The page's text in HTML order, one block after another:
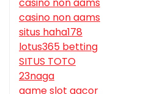
casino non aams
situs haha178
lotus365 betting
SITUS TOTO
23naga
game slot gacor